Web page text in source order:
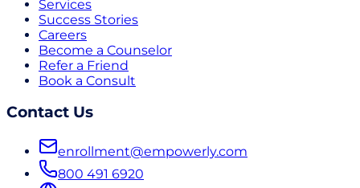
Services
Success Stories
Careers
Become a Counselor
Refer a Friend
Book a Consult
Contact Us
enrollment@empowerly.com
800 491 6920